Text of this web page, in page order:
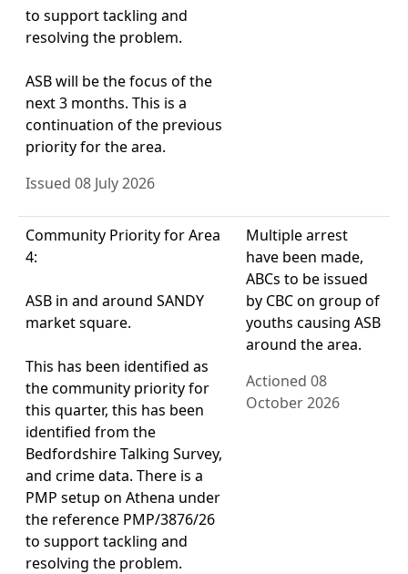
to support tackling and
resolving the problem.
ASB will be the focus of the
next 3 months. This is a
continuation of the previous
priority for the area.
Issued 08 July 2026
Community Priority for Area
4:
ASB in and around SANDY
market square.
This has been identified as
the community priority for
this quarter, this has been
identified from the
Bedfordshire Talking Survey,
and crime data. There is a
PMP setup on Athena under
the reference PMP/3876/26
to support tackling and
resolving the problem.
Multiple arrest
have been made,
ABCs to be issued
by CBC on group of
youths causing ASB
around the area.
Actioned 08
October 2026